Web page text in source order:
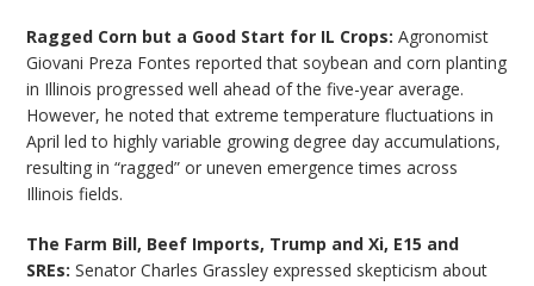
Ragged Corn but a Good Start for IL Crops: Agronomist
Giovani Preza Fontes reported that soybean and corn planting
in Illinois progressed well ahead of the five-year average.
However, he noted that extreme temperature fluctuations in
April led to highly variable growing degree day accumulations,
resulting in “ragged” or uneven emergence times across
Illinois fields.
The Farm Bill, Beef Imports, Trump and Xi, E15 and
SREs: Senator Charles Grassley expressed skepticism about